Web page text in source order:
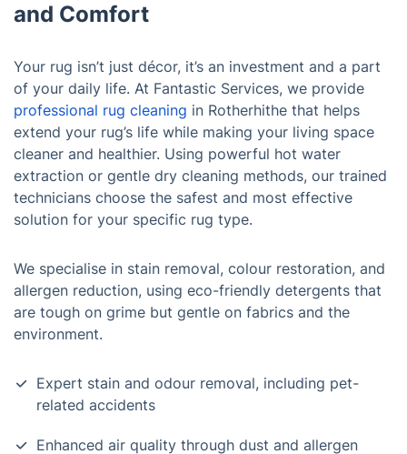
and Comfort
Your rug isn’t just décor, it’s an investment and a part
of your daily life. At Fantastic Services, we provide
professional rug cleaning in Rotherhithe that helps
extend your rug’s life while making your living space
cleaner and healthier. Using powerful hot water
extraction or gentle dry cleaning methods, our trained
technicians choose the safest and most effective
solution for your specific rug type.
We specialise in stain removal, colour restoration, and
allergen reduction, using eco-friendly detergents that
are tough on grime but gentle on fabrics and the
environment.
Expert stain and odour removal, including pet-
related accidents
Enhanced air quality through dust and allergen